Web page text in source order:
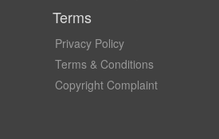
Terms
Privacy Policy
Terms & Conditions
Copyright Complaint